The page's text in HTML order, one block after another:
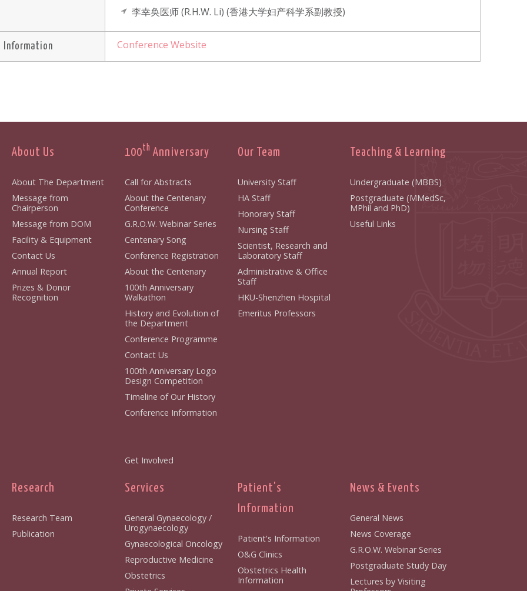
李幸奂医师 (R.H.W. Li) (香港大学妇产科学系副教授)
Information Conference Website
About Us
About The Department
Message from
Chairperson
Message from DOM
Facility & Equipment
Contact Us
Annual Report
Prizes & Donor
Recognition
100th Anniversary
Call for Abstracts
About the Centenary
Conference
G.R.O.W. Webinar Series
Centenary Song
Conference Registration
About the Centenary
100th Anniversary
Walkathon
History and Evolution of
the Department
Conference Programme
Contact Us
100th Anniversary Logo
Design Competition
Timeline of Our History
Conference Information
Get Involved
Our Team
University Staff
HA Staff
Honorary Staff
Nursing Staff
Scientist, Research and
Laboratory Staff
Administrative & Office
Staff
HKU-Shenzhen Hospital
Emeritus Professors
Teaching & Learning
Undergraduate (MBBS)
Postgraduate (MMedSc,
MPhil and PhD)
Useful Links
Research
Research Team
Publication
Services
General Gynaecology /
Urogynaecology
Gynaecological Oncology
Reproductive Medicine
Obstetrics
Patient's
Information
Patient's Information
O&G Clinics
Obstetrics Health
Information
News & Events
General News
News Coverage
G.R.O.W. Webinar Series
Postgraduate Study Day
Lectures by Visiting